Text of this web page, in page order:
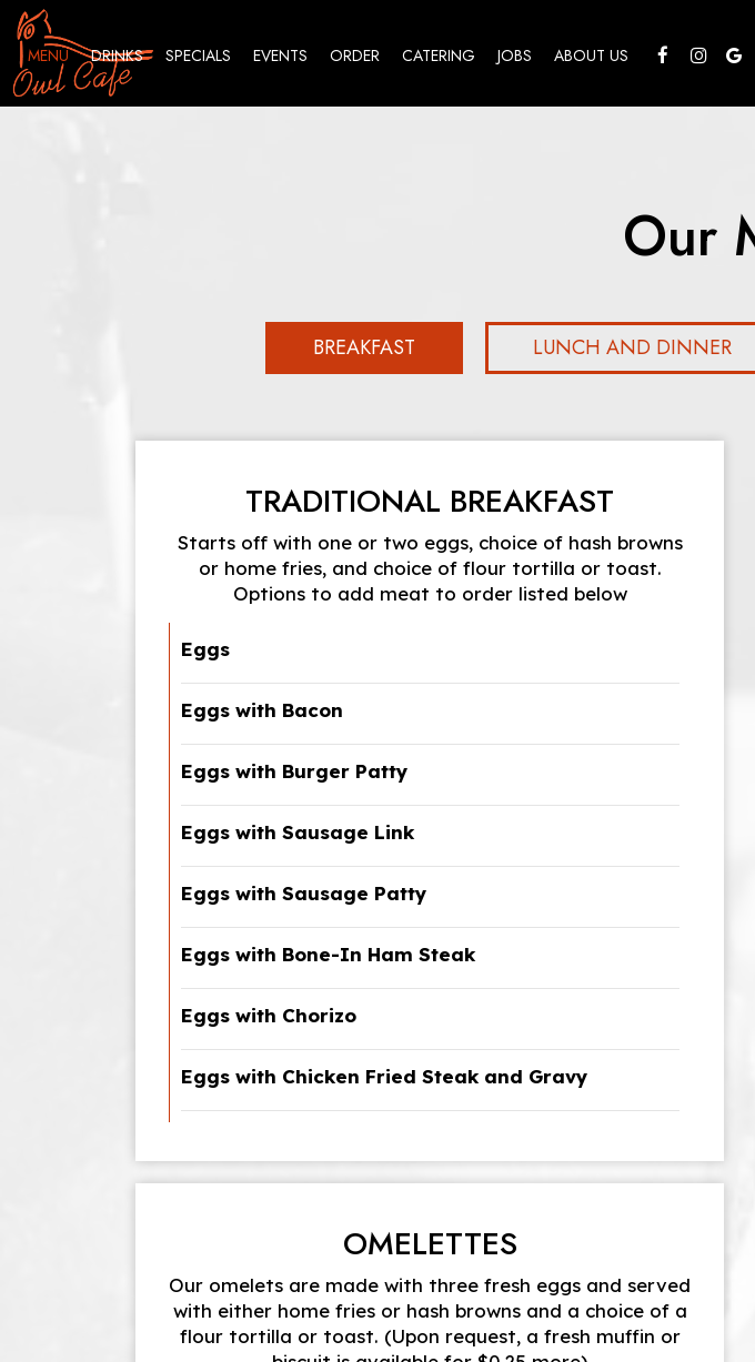
MENU DRINKS SPECIALS EVENTS ORDER CATERING JOBS ABOUT US
Our
BREAKFAST LUNCH AND DINNER
TRADITIONAL BREAKFAST
Starts off with one or two eggs, choice of hash browns
or home fries, and choice of flour tortilla or toast.
Options to add meat to order listed below
Eggs
Eggs with Bacon
Eggs with Burger Patty
Eggs with Sausage Link
Eggs with Sausage Patty
Eggs with Bone-In Ham Steak
Eggs with Chorizo
Eggs with Chicken Fried Steak and Gravy
OMELETTES
Our omelets are made with three fresh eggs and served
with either home fries or hash browns and a choice of a
flour tortilla or toast. (Upon request, a fresh muffin or